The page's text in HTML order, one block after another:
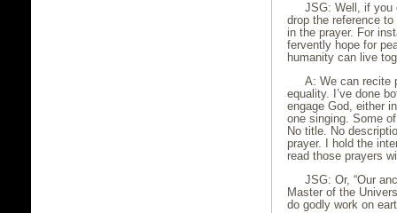
JSG: Well, if you
drop the reference
in the prayer. For
fervently hope for
humanity can live
A: We can recite
equality. I’ve done
engage God, either
one singing. Some
No title. No
prayer. I hold the
read those prayers
JSG: Or, “Our
Master of the
do godly work on